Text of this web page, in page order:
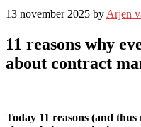
13 november 2025 by Arjen
11 reasons why
about contract
Today 11 reasons (and